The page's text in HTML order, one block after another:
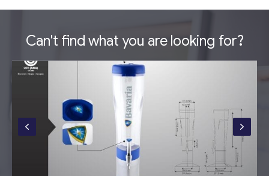
Can't find what you are looking for?